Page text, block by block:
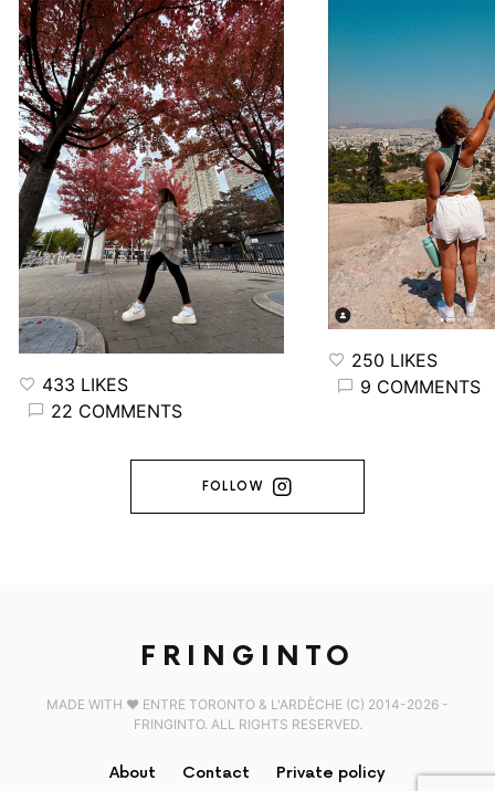
433 LIKES
22 COMMENTS
250 LIKES
9 COMMENTS
FOLLOW
FRINGINTO
MADE WITH ♥️ ENTRE TORONTO & L'ARDÈCHE (C) 2014-2026 -
FRINGINTO. ALL RIGHTS RESERVED.
About Contact Private policy